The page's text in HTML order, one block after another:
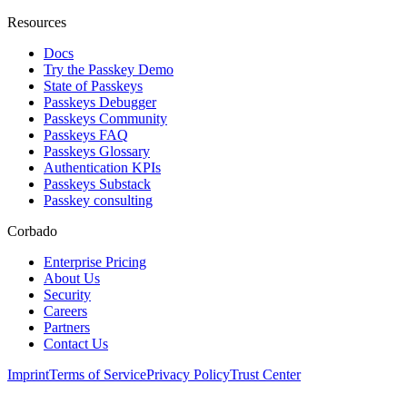
Resources
Docs
Try the Passkey Demo
State of Passkeys
Passkeys Debugger
Passkeys Community
Passkeys FAQ
Passkeys Glossary
Authentication KPIs
Passkeys Substack
Passkey consulting
Corbado
Enterprise Pricing
About Us
Security
Careers
Partners
Contact Us
ImprintTerms of ServicePrivacy PolicyTrust Center